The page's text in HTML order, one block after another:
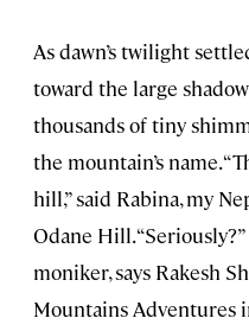
As dawn’s twilight
toward the large
thousands of tiny
the mountain’s name.
hill,” said Rabina, my
Odane Hill.
moniker, says Rakesh
Mountains Adventures